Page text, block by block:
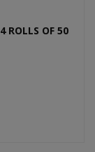
ROLLS OF 50